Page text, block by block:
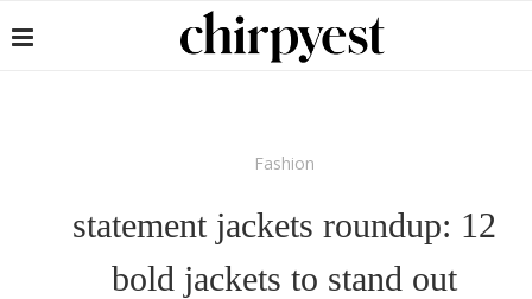
Fashion
statement jackets roundup: 12
bold jackets to stand out